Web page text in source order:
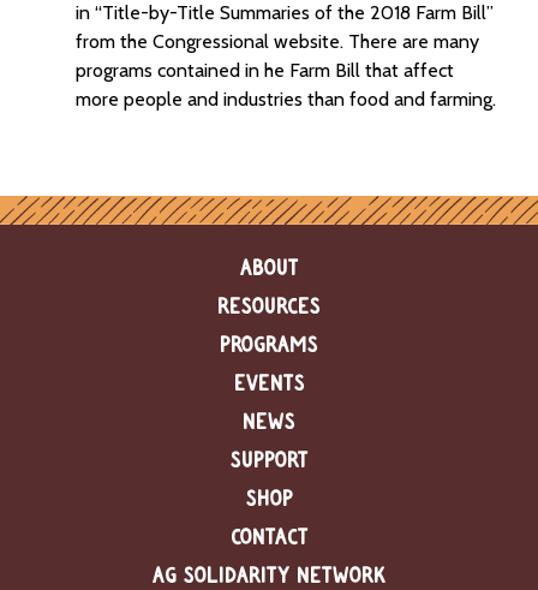
in “Title-by-Title Summaries of the 2018 Farm Bill”
from the Congressional website. There are many
programs contained in he Farm Bill that affect
more people and industries than food and farming.
ABOUT
RESOURCES
PROGRAMS
EVENTS
NEWS
SUPPORT
SHOP
CONTACT
AG SOLIDARITY NETWORK